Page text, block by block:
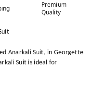
Premium
Quality
Anarkali Suit, in Georgette
Suit is ideal for